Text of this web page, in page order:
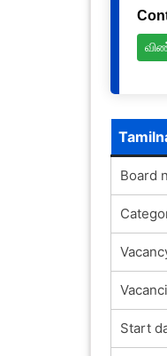
Board
Start